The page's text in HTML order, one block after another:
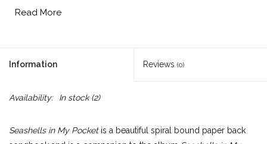
Read More
Information Reviews (0)
Availability: In stock(2)
Seashells in My Pocketis a beautiful spiral bound paper back